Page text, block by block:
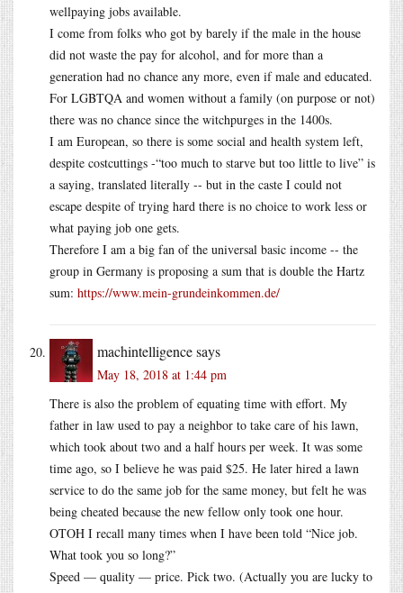
wellpaying jobs available.
I come from folks who got by barely if the male in the house
did not waste the pay for alcohol, and for more than a
generation had no chance any more, even if male and educated.
For LGBTQA and women without a family (on purpose or not)
there was no chance since the witchpurges in the 1400s.
I am European, so there is some social and health system left,
despite costcuttings -“too much to starve but too little to live” is
a saying, translated literally -- but in the caste I could not
escape despite of trying hard there is no choice to work less or
what paying job one gets.
Therefore I am a big fan of the universal basic income -- the
group in Germany is proposing a sum that is double the Hartz
sum: https://www.mein-grundeinkommen.de/
machintelligencesays
May 18, 2018 at 1:44 pm
There is also the problem of equating time with effort. My
father in law used to pay a neighbor to take care of his lawn,
which took about two and a half hours per week. It was some
time ago, so I believe he was paid $25. He later hired a lawn
service to do the same job for the same money, but felt he was
being cheated because the new fellow only took one hour.
OTOH I recall many times when I have been told “Nice job.
What took you so long?”
Speed — quality — price. Pick two. (Actually you are lucky to